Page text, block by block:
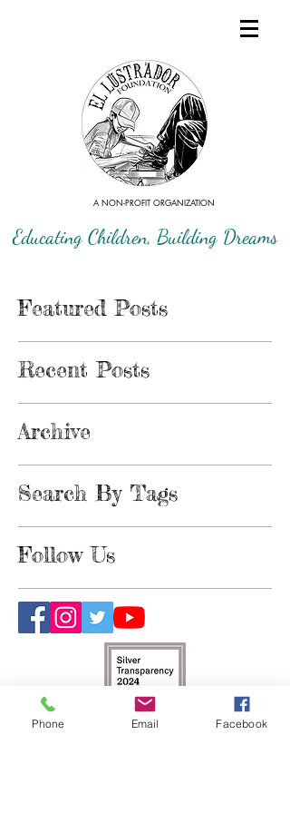
A NON-PROFIT ORGANIZATION
Educating Children, Building Dreams
Featured Posts
Recent Posts
Archive
Search By Tags
Follow Us
Phone Email Facebook